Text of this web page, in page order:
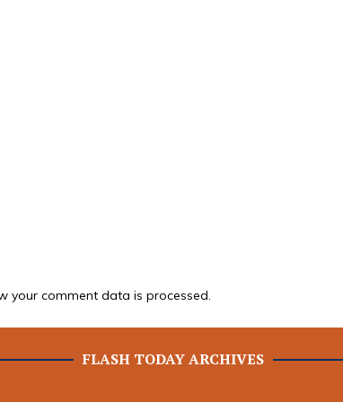
your comment data is processed.
FLASH TODAY ARCHIVES